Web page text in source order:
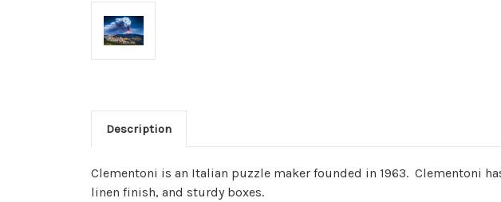
Description
Clementoni is an Italian puzzle maker founded in 1963. Clementoni
linen finish, and sturdy boxes.